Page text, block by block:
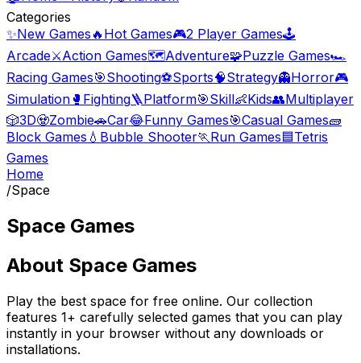
Categories
✨New Games 🔥 Hot Games🎮2 Player Games🕹️
Arcade⚔️Action Games🗺️Adventure🧩Puzzle Games🏎️
Racing Games🎯Shooting⚽Sports🧠Strategy👻Horror🎮
Simulation 🥊 Fighting🪜Platform🎯Skill👶Kids👥Multiplayer
🎲3D🧟Zombie🚗Car😂Funny Games🎯Casual Games🧱
Block Games 💧 Bubble Shooter🏃Run Games🟦Tetris
Games
Home
/Space
Space Games
About Space Games
Play the best space for free online. Our collection
features 1+ carefully selected games that you can play
instantly in your browser without any downloads or
installations.